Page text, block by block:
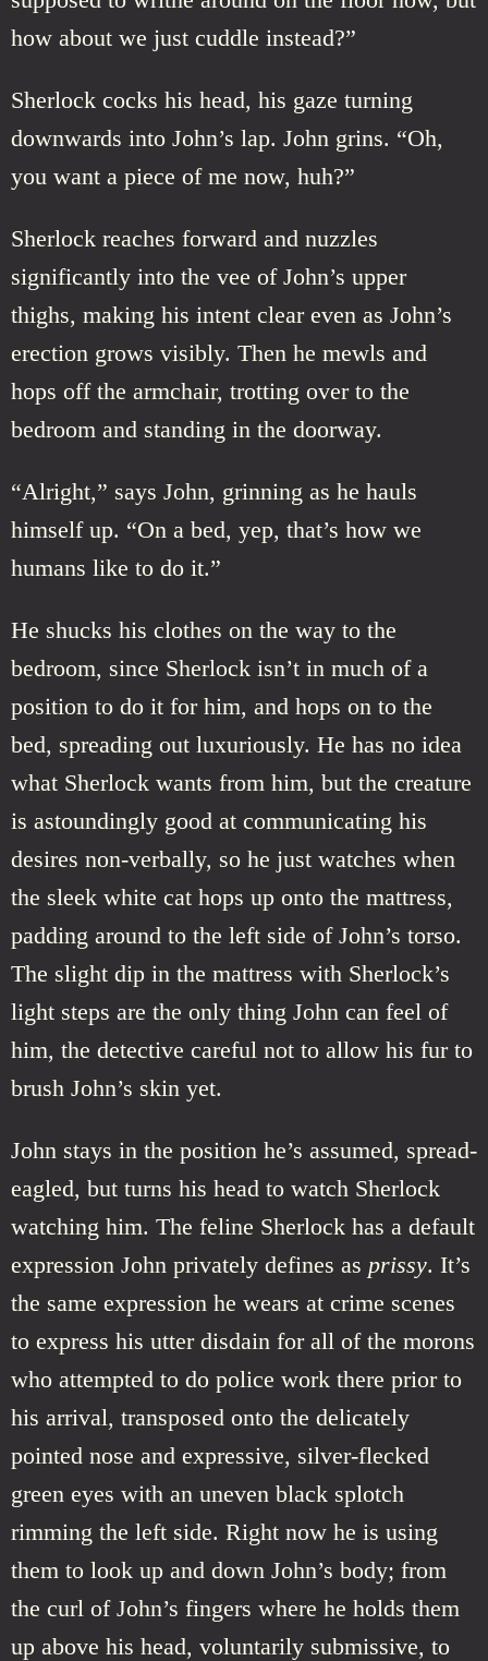
how about we just cuddle instead?”
Sherlock cocks his head, his gaze turning
downwards into John’s lap. John grins. “Oh,
you want a piece of me now, huh?”
Sherlock reaches forward and nuzzles
significantly into the vee of John’s upper
thighs, making his intent clear even as John’s
erection grows visibly. Then he mewls and
hops off the armchair, trotting over to the
bedroom and standing in the doorway.
“Alright,” says John, grinning as he hauls
himself up. “On a bed, yep, that’s how we
humans like to do it.”
He shucks his clothes on the way to the
bedroom, since Sherlock isn’t in much of a
position to do it for him, and hops on to the
bed, spreading out luxuriously. He has no idea
what Sherlock wants from him, but the creature
is astoundingly good at communicating his
desires non-verbally, so he just watches when
the sleek white cat hops up onto the mattress,
padding around to the left side of John’s torso.
The slight dip in the mattress with Sherlock’s
light steps are the only thing John can feel of
him, the detective careful not to allow his fur to
brush John’s skin yet.
John stays in the position he’s assumed, spread-
eagled, but turns his head to watch Sherlock
watching him. The feline Sherlock has a default
expression John privately defines as prissy. It’s
the same expression he wears at crime scenes
to express his utter disdain for all of the morons
who attempted to do police work there prior to
his arrival, transposed onto the delicately
pointed nose and expressive, silver-flecked
green eyes with an uneven black splotch
rimming the left side. Right now he is using
them to look up and down John’s body; from
the curl of John’s fingers where he holds them
up above his head, voluntarily submissive, to